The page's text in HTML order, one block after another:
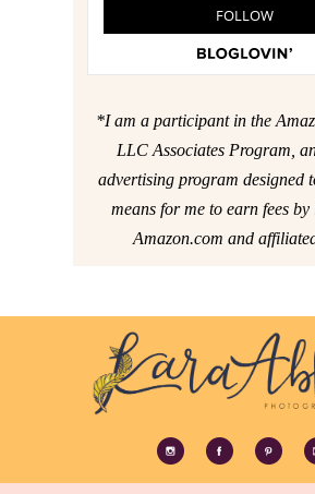
*I am a participant in the
LLC Associates Program,
advertising program designed
means for me to earn fees
Amazon.com and